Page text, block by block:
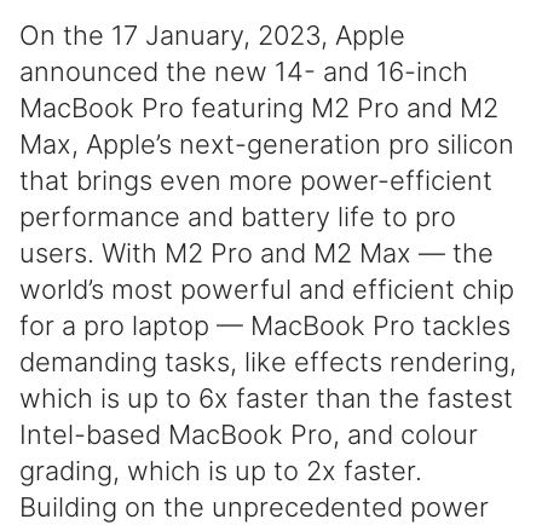
On the 17 January, 2023, Apple
announced the new 14- and 16-inch
MacBook Pro featuring M2 Pro and M2
Max, Apple’s next-generation pro silicon
that brings even more power-efficient
performance and battery life to pro
users. With M2 Pro and M2 Max — the
world’s most powerful and efficient chip
for a pro laptop — MacBook Pro tackles
demanding tasks, like effects rendering,
which is up to 6x faster than the fastest
Intel-based MacBook Pro, and colour
grading, which is up to 2x faster.
Building on the unprecedented power